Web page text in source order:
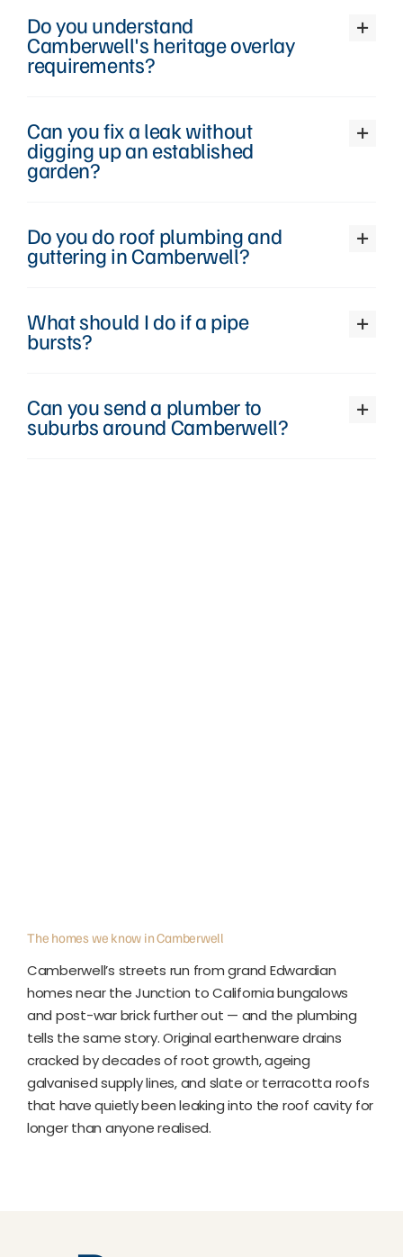
Do you understand
Camberwell's heritage overlay
requirements?
Can you fix a leak without
digging up an established
garden?
Do you do roof plumbing and
guttering in Camberwell?
What should I do if a pipe
bursts?
Can you send a plumber to
suburbs around Camberwell?
The homes we know in Camberwell
Camberwell’s streets run from grand Edwardian
homes near the Junction to California bungalows
and post-war brick further out — and the plumbing
tells the same story. Original earthenware drains
cracked by decades of root growth, ageing
galvanised supply lines, and slate or terracotta roofs
that have quietly been leaking into the roof cavity for
longer than anyone realised.